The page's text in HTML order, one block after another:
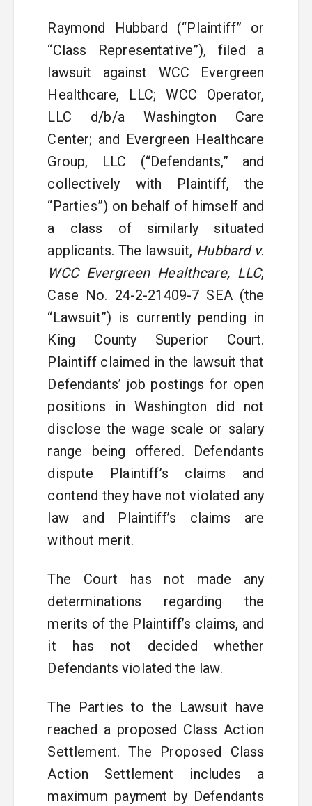
Raymond Hubbard (“Plaintiff” or
“Class Representative”), filed a
lawsuit against WCC Evergreen
Healthcare, LLC; WCC Operator,
LLC d/b/a Washington Care
Center; and Evergreen Healthcare
Group, LLC (“Defendants,” and
collectively with Plaintiff, the
“Parties”) on behalf of himself and
a class of similarly situated
applicants. The lawsuit, Hubbard v.
WCC Evergreen Healthcare, LLC,
Case No. 24-2-21409-7 SEA (the
“Lawsuit”) is currently pending in
King County Superior Court.
Plaintiff claimed in the lawsuit that
Defendants’ job postings for open
positions in Washington did not
disclose the wage scale or salary
range being offered. Defendants
dispute Plaintiff’s claims and
contend they have not violated any
law and Plaintiff’s claims are
without merit.
The Court has not made any
determinations regarding the
merits of the Plaintiff’s claims, and
it has not decided whether
Defendants violated the law.
The Parties to the Lawsuit have
reached a proposed Class Action
Settlement. The Proposed Class
Action Settlement includes a
maximum payment by Defendants